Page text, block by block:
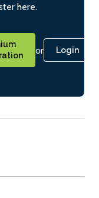
here.
or Login